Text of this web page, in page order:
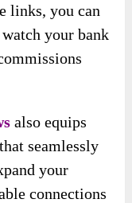
links, you can
your bank
also equips
seamlessly
your
connections